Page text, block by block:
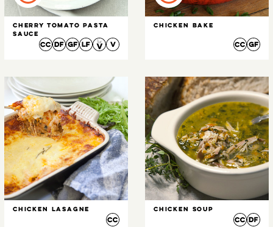
Cherry Tomato Pasta
Sauce
Chicken Bake
Chicken Lasagne Chicken Soup